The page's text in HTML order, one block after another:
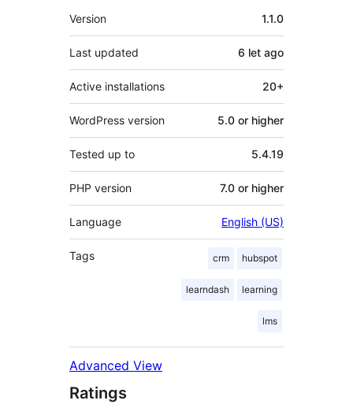
Meta
Version 1.1.0
Last updated 6 let ago
Active installations 20+
WordPress version 5.0 or higher
Tested up to 5.4.19
PHP version 7.0 or higher
Language English (US)
Tags crm hubspot
learndash learning
lms
Advanced View
Ratings